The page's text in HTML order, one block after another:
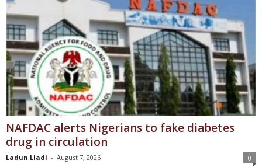
NAFDAC alerts Nigerians to fake diabetes
drug in circulation
Ladun Liadi - August 7, 2026 0